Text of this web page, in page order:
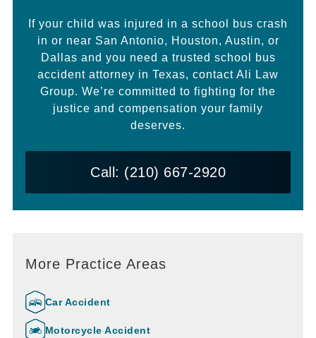
If your child was injured in a school bus crash
in or near San Antonio, Houston, Austin, or
Dallas and you need a trusted school bus
accident attorney in Texas, contact Ali Law
Group. We’re committed to fighting for the
justice and compensation your family
deserves.
Call: (210) 667-2920
More Practice Areas
Car Accident
Motorcycle Accident